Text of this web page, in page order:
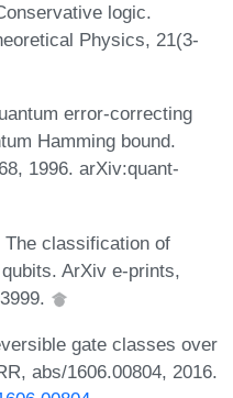
logic.
Physics, 21(3-
error-correcting
Hamming bound.
1996. arXiv:quant-
classification of
ArXiv e-prints,
gate classes over
abs/1606.00804, 2016.